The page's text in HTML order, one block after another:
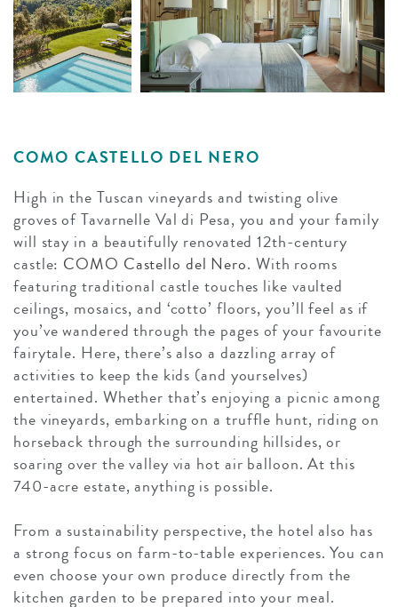
COMO CASTELLO DEL NERO
High in the Tuscan vineyards and twisting olive
groves of Tavarnelle Val di Pesa, you and your family
will stay in a beautifully renovated 12th-century
castle: COMO Castello del Nero. With rooms
featuring traditional castle touches like vaulted
ceilings, mosaics, and ‘cotto’ floors, you’ll feel as if
you’ve wandered through the pages of your favourite
fairytale. Here, there’s also a dazzling array of
activities to keep the kids (and yourselves)
entertained. Whether that’s enjoying a picnic among
the vineyards, embarking on a truffle hunt, riding on
horseback through the surrounding hillsides, or
soaring over the valley via hot air balloon. At this
740-acre estate, anything is possible.
From a sustainability perspective, the hotel also has
a strong focus on farm-to-table experiences. You can
even choose your own produce directly from the
kitchen garden to be prepared into your meal.